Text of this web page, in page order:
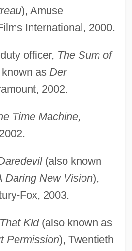
), Amuse
International, 2000.
officer, The Sum of
as Der
2002.
Time Machine,
(also known
Daring New Vision),
Fox, 2003.
Kid(also known as
Permission), Twentieth